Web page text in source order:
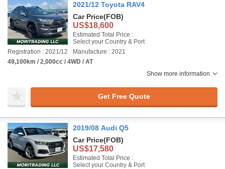
2021/12 Toyota RAV4
Car Price(FOB)
US$18,600
Estimated Total Price :
Select your Country & Port
Registration : 2021/12
Manufacture : 2021
49,100km / 2,000cc / 4WD / AT
Show more information
Get Free Quote
2019/08 Audi Q5
Car Price(FOB)
US$17,580
Estimated Total Price :
Select your Country & Port